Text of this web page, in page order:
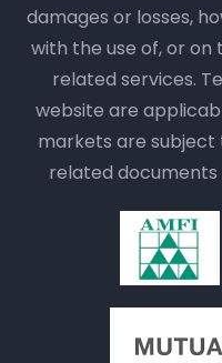
damages or losses,
with the use of, or
related services.
website are
markets are subject
related